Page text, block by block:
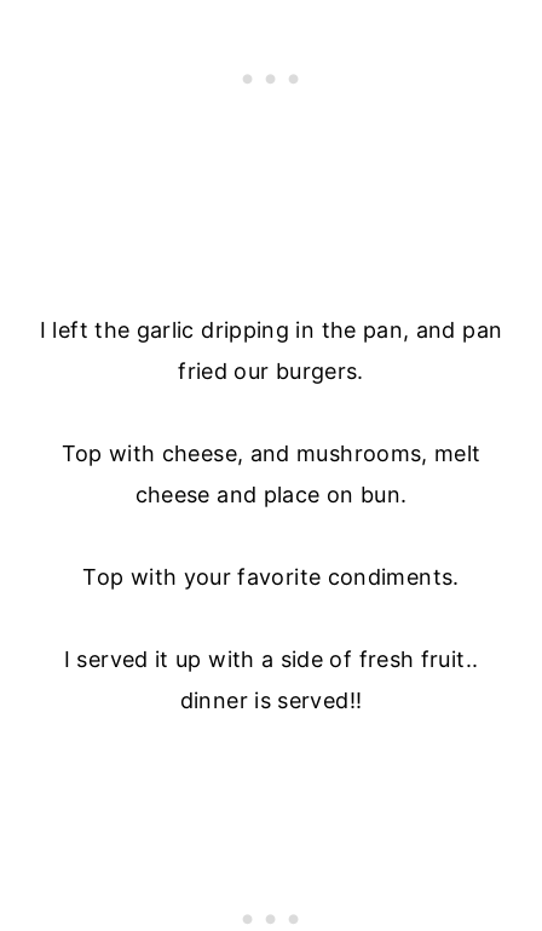
I left the garlic dripping in the pan, and pan
fried our burgers.
Top with cheese, and mushrooms, melt
cheese and place on bun.
Top with your favorite condiments.
I served it up with a side of fresh fruit..
dinner is served!!